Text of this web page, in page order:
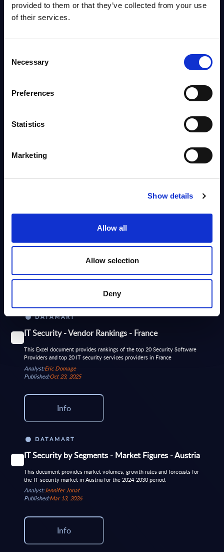
provided to them or that they’ve collected from your use
of their services.
Selection
Necessary
Preferences
Statistics
Marketing
Show details
Allow all
Allow selection
Deny
Info
IT Security by Segments - Market Figures -
This document provides market volumes, growth rates and forecasts for
Published:
IT Security by Segments - Market Figures -
Slovakia
This document provides market volumes, growth rates and forecasts for
Analyst:Oliver Ojog
DATAMART
IT Security - Vendor Rankings - France
This Excel document provides rankings of the top 20 Security Software
Providers and top 20 IT security services providers in France
Analyst:Eric Domage
Published:Oct 23, 2025
Info
DATAMART
IT Security by Segments - Market Figures - Austria
This document provides market volumes, growth rates and forecasts for
the IT security market in Austria for the 2024-2030 period.
Analyst:Jennifer Jonat
Published:Mar 13, 2026
Info